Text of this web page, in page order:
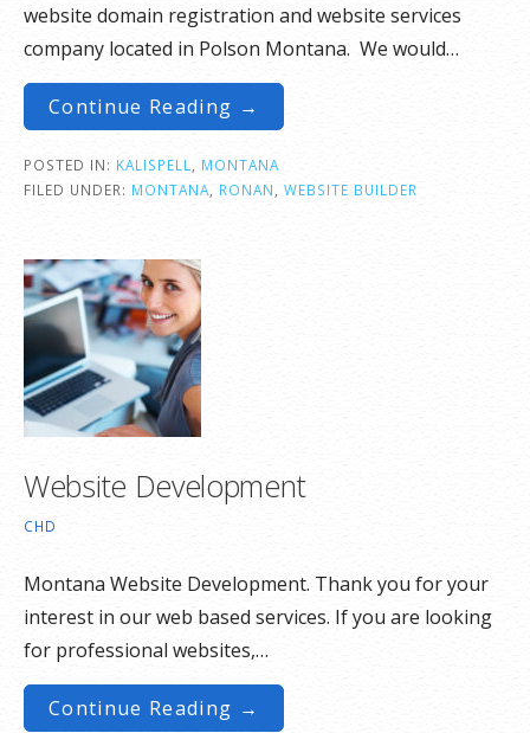
website domain registration and website services
company located in Polson Montana. We would…
Continue Reading →
POSTED IN: KALISPELL
MONTANA
FILED UNDER: MONTANA RONAN WEBSITE BUILDER
Website Development
CHD
Montana Website Development. Thank you for your
interest in our web based services. If you are looking
for professional websites,…
Continue Reading →